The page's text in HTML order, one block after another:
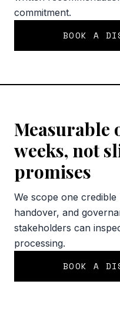
commitment.
BOOK A
Measurable
weeks, not
promises
We scope one
handover, and
stakeholders can
processing.
BOOK A